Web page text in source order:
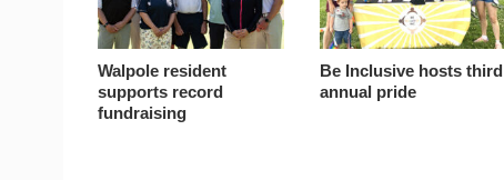
Walpole resident
supports record
fundraising
Be Inclusive hosts third
annual pride